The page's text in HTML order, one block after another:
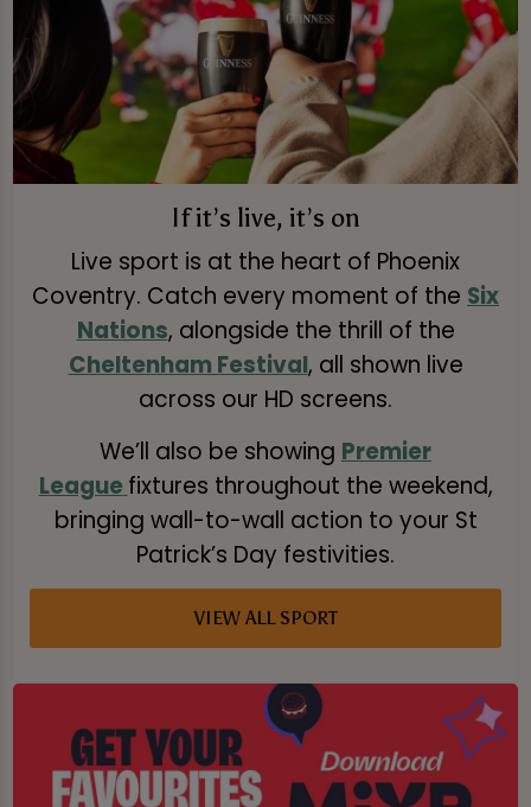
If it’s live, it’s on
Live sport is at the heart of Phoenix
Coventry. Catch every moment of the Six
Nations, alongside the thrill of the
Cheltenham Festival, all shown live
across our HD screens.
We’ll also be showing Premier
League fixtures throughout the weekend,
bringing wall-to-wall action to your St
Patrick’s Day festivities.
VIEW ALL SPORT